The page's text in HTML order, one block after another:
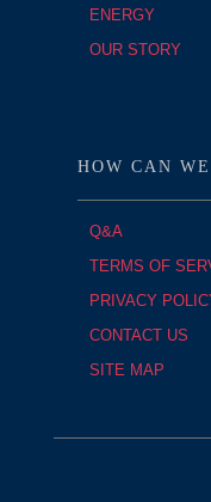
ENERGY
OUR STORY
HOW CAN
Q&A
TERMS OF
PRIVACY
CONTACT US
SITE MAP